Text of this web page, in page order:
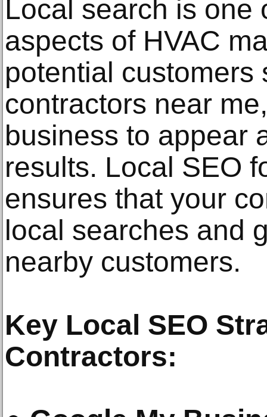
Local search is one
aspects of HVAC
potential customers
contractors near
business to appear
results. Local SEO
ensures that your
local searches and
nearby customers.
Key Local SEO
Contractors: